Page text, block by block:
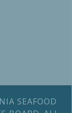
SEAFOOD